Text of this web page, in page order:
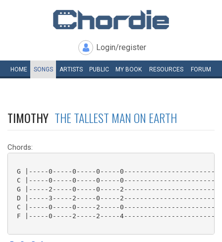
Login/register
HOME SONGS ARTISTS PUBLIC MY BOOK RESOURCES FORUM
TIMOTHY THE TALLEST MAN ON EARTH
Chords:
G |-----0-----0-----0-----
C |-----0-----0-----0-----
G |-----2-----0-----0-----
D |-----3-----2-----0-----
C |-----0-----0-----2-----
F |-----0-----2-----2-----